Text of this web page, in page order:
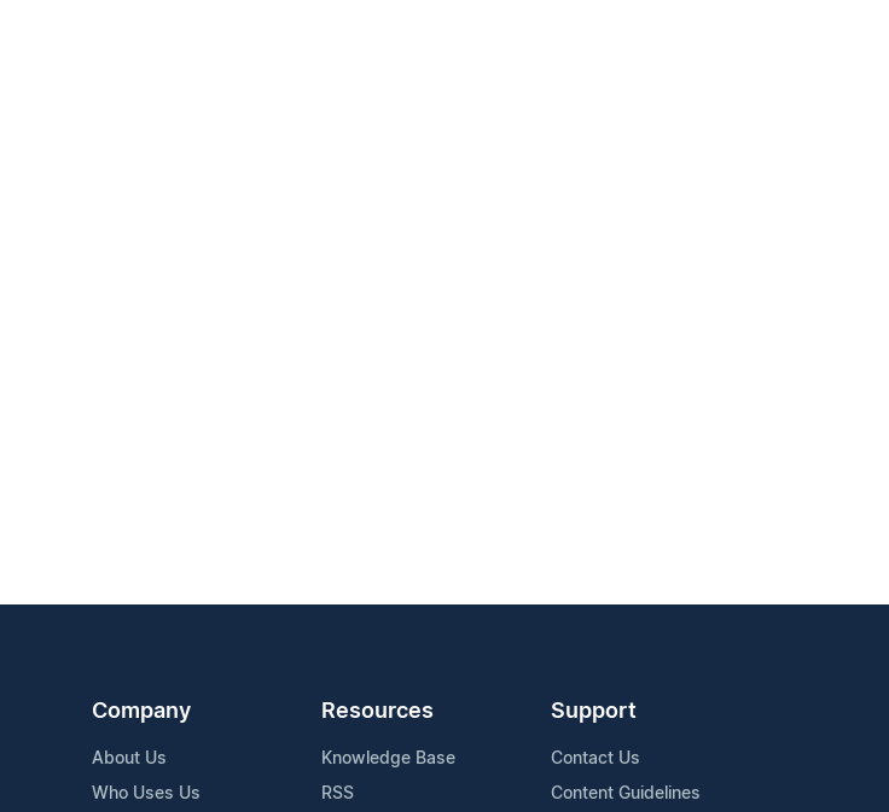
Company
About Us
Who Uses Us
Resources
Knowledge Base
RSS
Support
Contact Us
Content Guidelines